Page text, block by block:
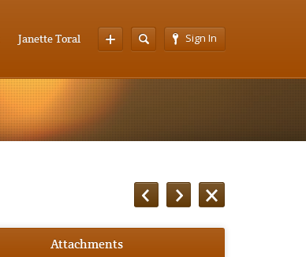
Sign In
Janette Toral
Attachments